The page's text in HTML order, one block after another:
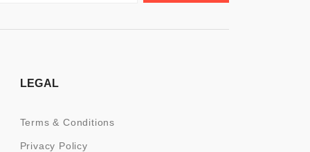
LEGAL
Terms & Conditions
Privacy Policy